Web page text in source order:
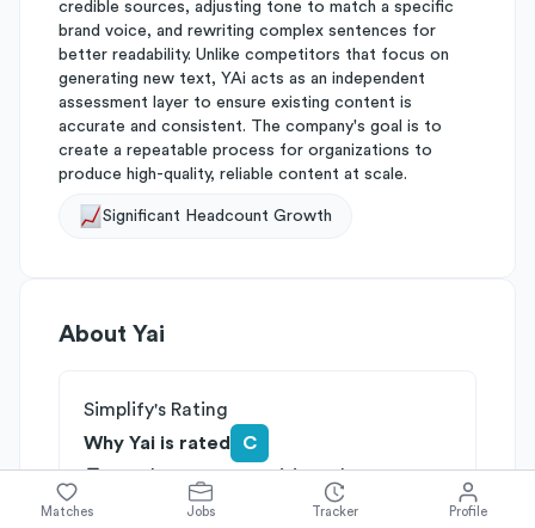
credible sources, adjusting tone to match a specific
brand voice, and rewriting complex sentences for
better readability. Unlike competitors that focus on
generating new text, YAi acts as an independent
assessment layer to ensure existing content is
accurate and consistent. The company's goal is to
create a repeatable process for organizations to
produce high-quality, reliable content at scale.
Significant Headcount Growth
About Yai
Simplify's Rating
Why Yai is rated
C
RatedConCompetitive Edge
onGrowth Potential
Matches Jobs Tracker Profile